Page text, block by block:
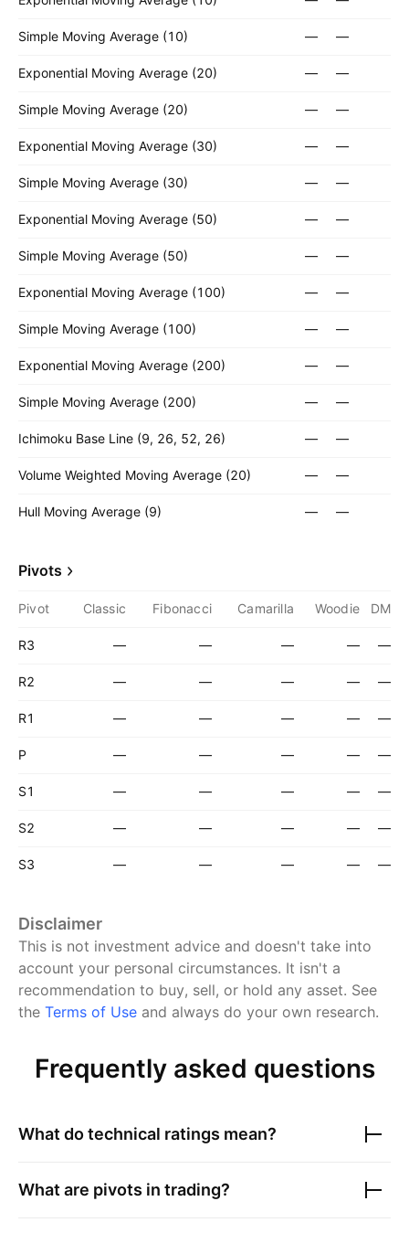
Simple Moving Average (10) — —
Exponential Moving Average (20) — —
Simple Moving Average (20) — —
Exponential Moving Average (30) — —
Simple Moving Average (30) — —
Exponential Moving Average (50) — —
Simple Moving Average (50) — —
Exponential Moving Average (100) — —
Simple Moving Average (100) — —
Exponential Moving Average (200) — —
Simple Moving Average (200) — —
Ichimoku Base Line (9, 26, 52, 26) — —
Volume Weighted Moving Average (20) — —
Hull Moving Average (9) — —
Pivots
Pivot Classic Fibonacci Camarilla Woodie DM
R3 — — — — —
R2 — — — — —
R1 — — — — —
P — — — — —
S1 — — — — —
S2 — — — — —
S3 — — — — —
Disclaimer
This is not investment advice and doesn't take into
account your personal circumstances. It isn't a
recommendation to buy, sell, or hold any asset. See
the Terms of Use and always do your own research.
Frequently asked questions
What do technical ratings mean?
What are pivots in trading?